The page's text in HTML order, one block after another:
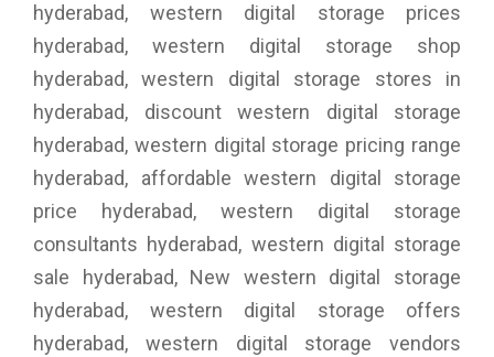
hyderabad, western digital storage prices
hyderabad, western digital storage shop
hyderabad, western digital storage stores in
hyderabad, discount western digital storage
hyderabad, western digital storage pricing range
hyderabad, affordable western digital storage
price hyderabad, western digital storage
consultants hyderabad, western digital storage
sale hyderabad, New western digital storage
hyderabad, western digital storage offers
hyderabad, western digital storage vendors